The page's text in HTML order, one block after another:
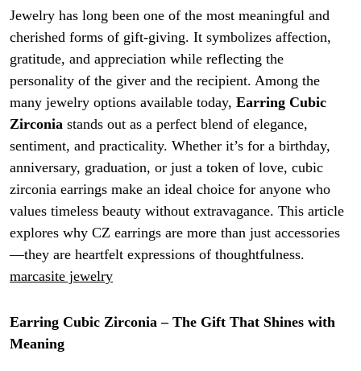
Jewelry has long been one of the most meaningful and
cherished forms of gift-giving. It symbolizes affection,
gratitude, and appreciation while reflecting the
personality of the giver and the recipient. Among the
many jewelry options available today, Earring Cubic
Zirconia stands out as a perfect blend of elegance,
sentiment, and practicality. Whether it’s for a birthday,
anniversary, graduation, or just a token of love, cubic
zirconia earrings make an ideal choice for anyone who
values timeless beauty without extravagance. This article
explores why CZ earrings are more than just accessories
—they are heartfelt expressions of thoughtfulness.
marcasite jewelry
Earring Cubic Zirconia – The Gift That Shines with
Meaning